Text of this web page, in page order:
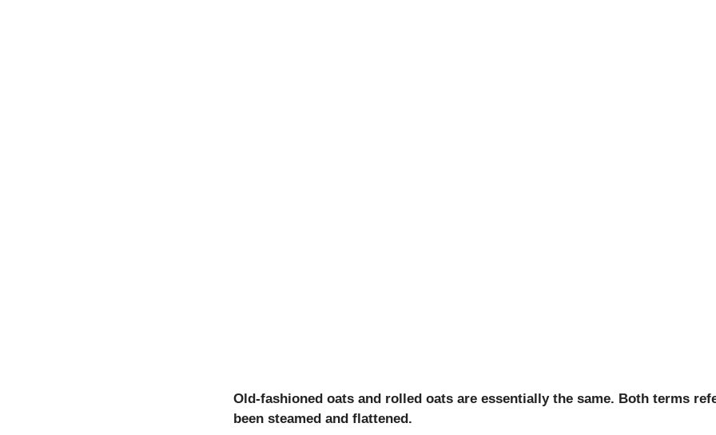
Old-fashioned oats and rolled oats are essentially the same. Both terms
been steamed and flattened.